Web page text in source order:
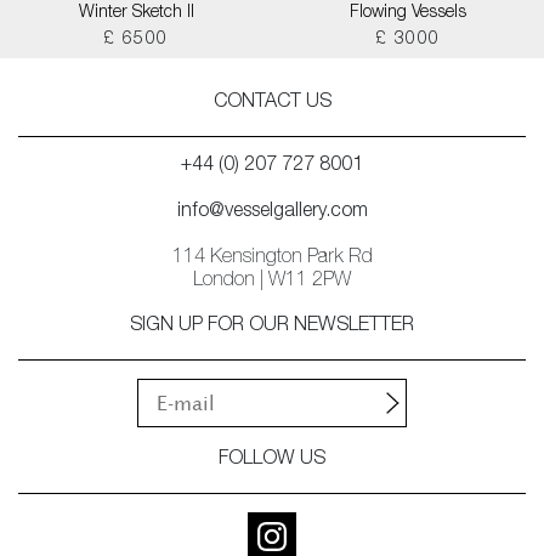
Winter Sketch II
£ 6500
Flowing Vessels
£ 3000
CONTACT US
+44 (0) 207 727 8001
info@vesselgallery.com
114 Kensington Park Rd
London | W11 2PW
SIGN UP FOR OUR NEWSLETTER
FOLLOW US